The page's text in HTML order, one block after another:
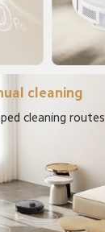
cleaning
cleaning routes